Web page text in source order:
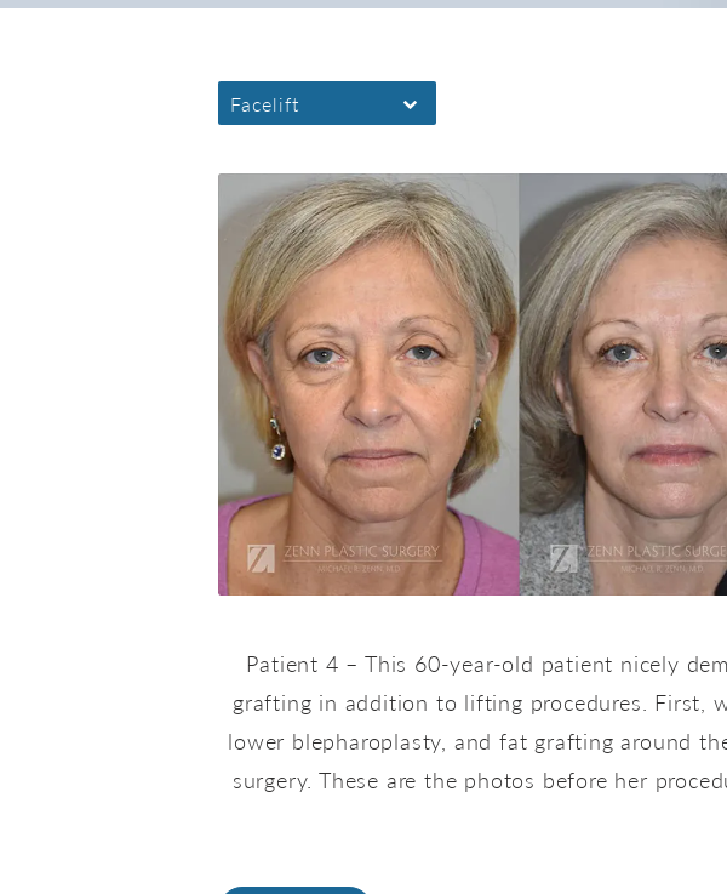
Facelift
Patient 4 – This 60-year-old patient nicely
grafting in addition to lifting procedures. First,
lower blepharoplasty, and fat grafting around
surgery. These are the photos before her